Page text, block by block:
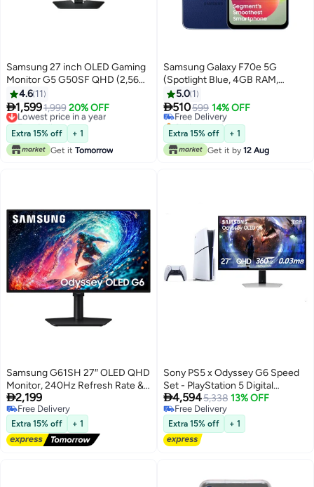
Samsung 27 inch OLED Gaming
Monitor G5 G50SF QHD (2,560
x 1,440) 180Hz Refresh Rate,
0.03 Ms Response Time, with
Tilt, Black Color,
LS27FG502SMXUE Black
4.6 11
1,5991,999 20% OFF
Lowest price in a year
Free Delivery
Lowest price in a year
Extra 15% off
+ 1
Get it Tomorrow
Samsung Galaxy F70e 5G
(Spotlight Blue, 4GB RAM,
128GB Storage) | Dimensity
6300 Processor | 50MP Camera
| 120Hz Display | 6000mAh
Battery
5.0 1
510599 14% OFF
Free Delivery
Selling out fast
Free Delivery
Extra 15% off
+ 1
Get it by 12 Aug
Samsung G61SH 27″ OLED QHD
Monitor, 240Hz Refresh Rate &
0.03ms Response Time, Height
Adjustable, FreeSync Premium,
Black, LS27HG612SMXUE Black
2,199
Free Delivery
Free Delivery
Extra 15% off + 1
Sony PS5 x Odyssey G6 Speed
Set - PlayStation 5 Digital
Console + Odyssey G6 27”
OLED QHD 360Hz 1ms Gaming
Display
4,5945,338 13% OFF
Free Delivery
Free Delivery
Extra 15% off + 1